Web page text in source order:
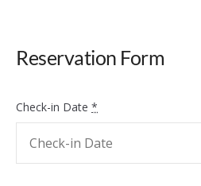
Reservation Form
Check-in Date *